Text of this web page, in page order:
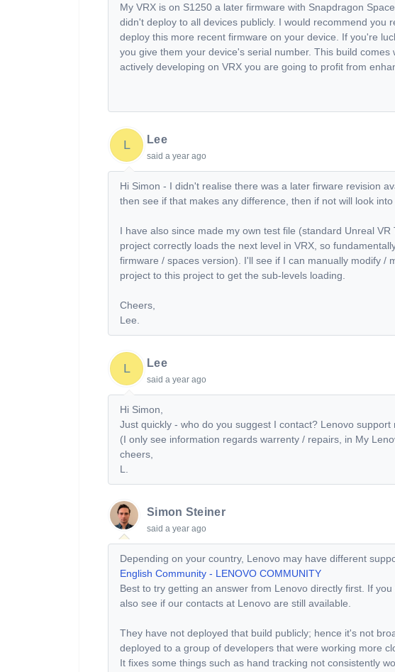
My VRX is on S1250 a later firmware with Snapdragon
didn't deploy to all devices publicly. I would recommend you
deploy this more recent firmware on your device. If you're
you give them your device's serial number. This build comes
actively developing on VRX you are going to profit from
L Lee
said a year ago
Hi Simon - I didn't realise there was a later firware revision
then see if that makes any difference, then if not will look into
I have also since made my own test file (standard Unreal
project correctly loads the next level in VRX, so
firmware / spaces version). I'll see if I can manually modify /
project to this project to get the sub-levels loading.
Cheers,
Lee.
L Lee
said a year ago
Hi Simon,
Just quickly - who do you suggest I contact? Lenovo
(I only see information regards warrenty / repairs, in My
cheers,
L.
Simon Steiner
said a year ago
Depending on your country, Lenovo may have different
English Community - LENOVO COMMUNITY
Best to try getting an answer from Lenovo directly first. If
also see if our contacts at Lenovo are still available.
They have not deployed that build publicly; hence it's not
deployed to a group of developers that were working more
It fixes some things such as hand tracking not consistently